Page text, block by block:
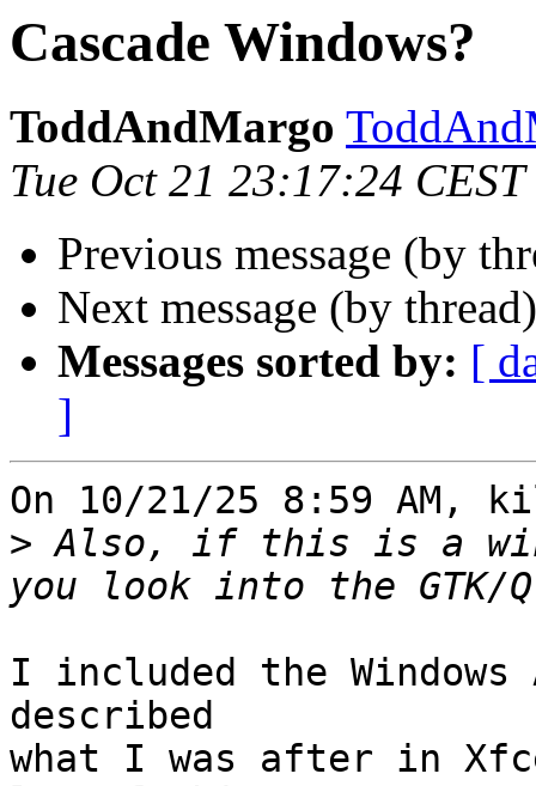
Cascade Windows?
ToddAndMargo
Tue Oct 21 23:17:24
Previous message (by
Next message (by
Messages sorted by: [
]
On 10/21/25 8:59 AM,
> Also, if this is a
I included the
described
what I was after in